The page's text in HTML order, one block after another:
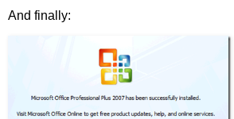
And finally: